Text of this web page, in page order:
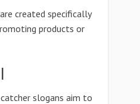
created specifically
products or
slogans aim to